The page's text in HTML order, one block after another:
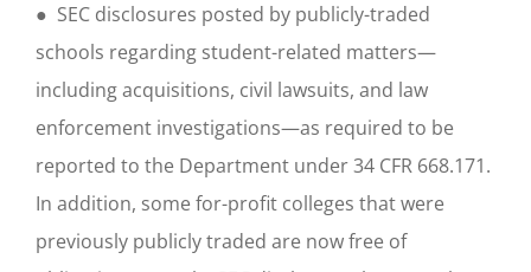
● SEC disclosures posted by publicly-traded
schools regarding student-related matters—
including acquisitions, civil lawsuits, and law
enforcement investigations—as required to be
reported to the Department under 34 CFR 668.171.
In addition, some for-profit colleges that were
previously publicly traded are now free of